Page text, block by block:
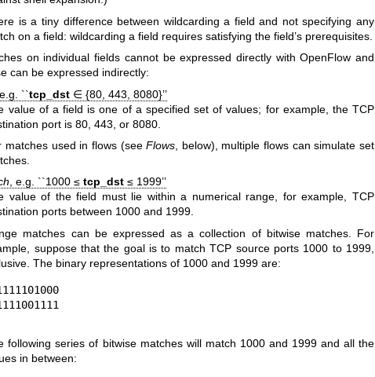
is a tiny difference between wildcarding a field and not specifying any
on a field: wildcarding a field requires satisfying the field’s prerequisites.
on individual fields cannot be expressed directly with OpenFlow and
can be expressed indirectly:
, e.g. ``tcp_dst ∈ {80, 443, 8080}’’
value of a field is one of a specified set of values; for example, the TCP
port is 80, 443, or 8080.
matches used in flows (seeFlows , below), multiple flows can simulate set
, e.g. ``1000 ≤tcp_dst ≤ 1999’’
value of the field must lie within a numerical range, for example, TCP
ports between 1000 and 1999.
matches can be expressed as a collection of bitwise matches. For
suppose that the goal is to match TCP source ports 1000 to 1999,
The binary representations of 1000 and 1999 are:
following series of bitwise matches will match 1000 and 1999 and all the
in between: